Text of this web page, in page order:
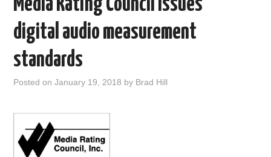
THOUGHT LEADERS
RAIN SUMMITS
PODCASTING
Media Rating Council issues
digital audio measurement
standards
Posted onJanuary 19, 2018 by Brad Hill